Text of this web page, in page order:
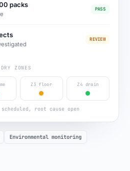
packs
PASS
REVIEW
ZONES
Z3 floor Z4 drain
root cause open
Environmental monitoring